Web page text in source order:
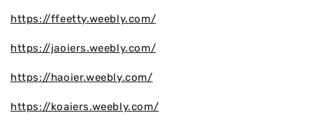
https://ffeetty.weebly.com/
https://jaoiers.weebly.com/
https://haoier.weebly.com/
https://koaiers.weebly.com/